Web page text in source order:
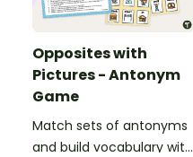
Opposites with
Pictures - Antonym
Game
Match sets of antonyms
and build vocabulary with